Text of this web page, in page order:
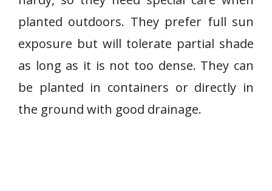
planted outdoors. They prefer full sun
exposure but will tolerate partial shade
as long as it is not too dense. They can
be planted in containers or directly in
the ground with good drainage.